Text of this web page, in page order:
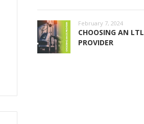
February 7, 2024
CHOOSING AN LTL
PROVIDER